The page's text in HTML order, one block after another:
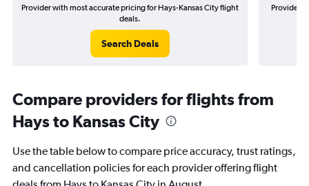
Provider with most accurate pricing for Hays-Kansas City flight
deals.
Search Deals
Provider
Compare providers for flights from
Hays to Kansas City
Use the table below to compare price accuracy, trust ratings,
and cancellation policies for each provider offering flight